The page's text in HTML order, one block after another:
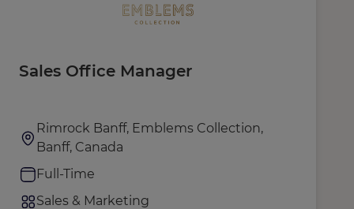
Sales Office Manager
Rimrock Banff, Emblems Collection,
Banff, Canada
Full-Time
Sales & Marketing